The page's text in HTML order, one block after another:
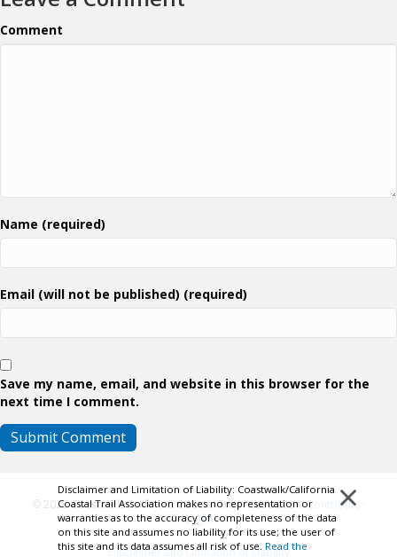
Comment
Name (required)
Email (will not be published) (required)
Save my name, email, and website in this browser for the
next time I comment.
© 2026 Coastwalk/California Coastal Trail Association.Contributor
Login
Disclaimer and Limitation of Liability
×
Disclaimer and Limitation of Liability: Coastwalk/California
Coastal Trail Association makes no representation or
warranties as to the accuracy of completeness of the data
on this site and assumes no liability for its use; the user of
this site and its data assumes all risk of use. Read the